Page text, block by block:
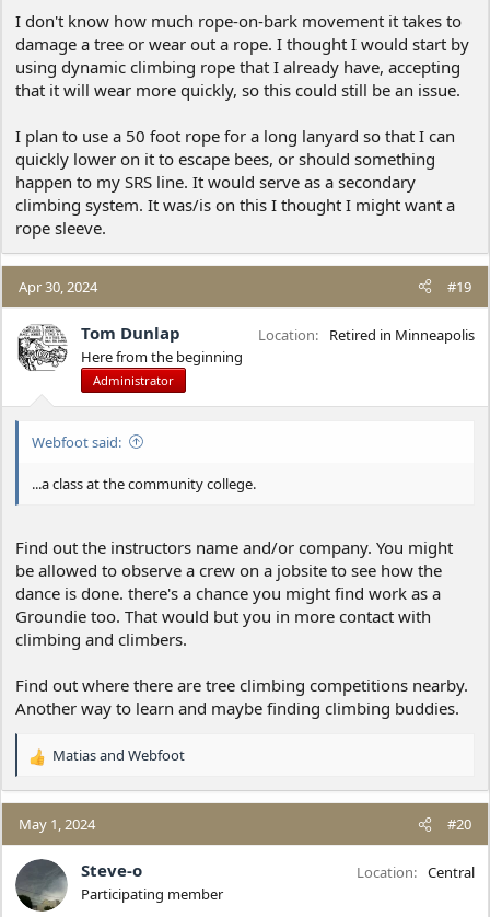
I don't know how much rope-on-bark movement it takes to
damage a tree or wear out a rope. I thought I would start by
using dynamic climbing rope that I already have, accepting
that it will wear more quickly, so this could still be an issue.
I plan to use a 50 foot rope for a long lanyard so that I can
quickly lower on it to escape bees, or should something
happen to my SRS line. It would serve as a secondary
climbing system. It was/is on this I thought I might want a
rope sleeve.
Apr 30, 2024 #19
Tom Dunlap
Here from the beginning
Administrator
Location Retired in Minneapolis
Webfoot said:
...a class at the community college.
Find out the instructors name and/or company. You might
be allowed to observe a crew on a jobsite to see how the
dance is done. there's a chance you might find work as a
Groundie too. That would but you in more contact with
climbing and climbers.
Find out where there are tree climbing competitions nearby.
Another way to learn and maybe finding climbing buddies.
R
a
c
t
i
o
n
Matiasand Webfoot
May 1, 2024 #20
Steve-o
Participating member
Location Central